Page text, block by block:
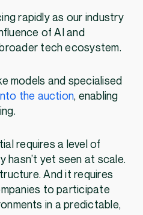
rapidly as our industry
of AI and
tech ecosystem.
models and specialised
the auction, enabling
requires a level of
hasn’t yet seen at scale.
And it requires
to participate
in a predictable,